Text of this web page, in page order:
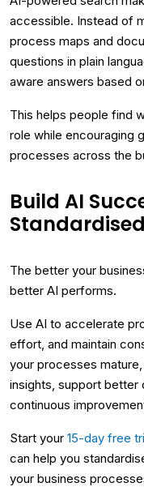
accessible. Instead of
process maps and
questions in plain
aware answers based
This helps people find
role while encouraging
processes across the
Build AI
The better your
better AI performs.
Use AI to accelerate
effort, and maintain
your processes
insights, support better
continuous
Start your 15-day free
can help you
your business